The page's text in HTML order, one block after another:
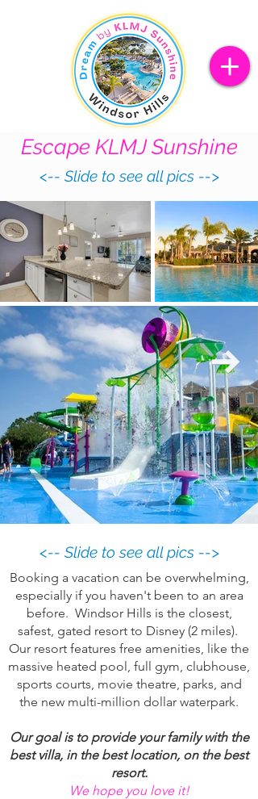
Escape KLMJ Sunshine
<-- Slide to see all pics -->
<-- Slide to see all pics -->
Booking a vacation can be overwhelming,
especially if you haven't been to an area
before. Windsor Hills is the closest,
safest, gated resort to Disney (2 miles).
Our resort features free amenities, like the
massive heated pool, full gym, clubhouse,
sports courts, movie theatre, parks, and
the new multi-million dollar waterpark.
Our goal is to provide your family with the
best villa, in the best location, on the best
resort.
We hope you love it!